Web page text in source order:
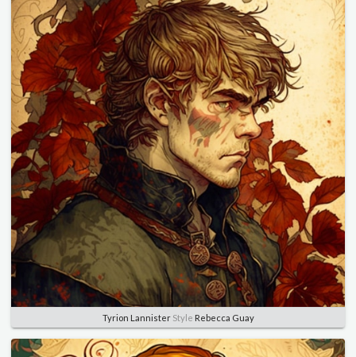
Tyrion LannisterStyle Rebecca Guay